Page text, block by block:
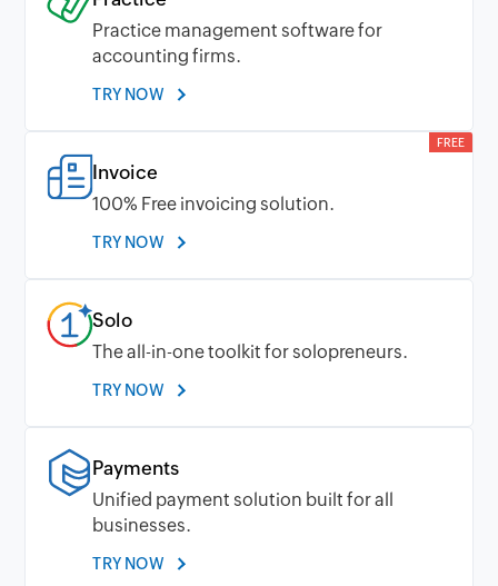
Practice management software for
accounting firms.
TRY NOW
FREE
Invoice
100% Free invoicing solution.
TRY NOW
Solo
The all-in-one toolkit for solopreneurs.
TRY NOW
Payments
Unified payment solution built for all
businesses.
TRY NOW